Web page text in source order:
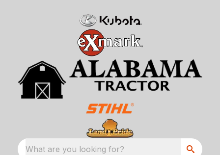
What are you looking for?